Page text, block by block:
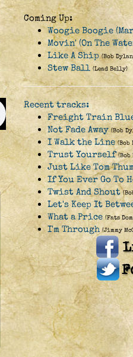
Coming Up:
Woogie Boogie
Movin' (On The
Like A Ship (Bob
Stew Ball (Lead Belly)
Recent tracks:
Freight Train
Not Fade Away (Bob
I Walk the Line (Bob
Trust Yourself (Bob
Just Like Tom
If You Ever Go To
Twist And Shout
Let's Keep It
What a Price (Fats
I'm Through (Jimmy